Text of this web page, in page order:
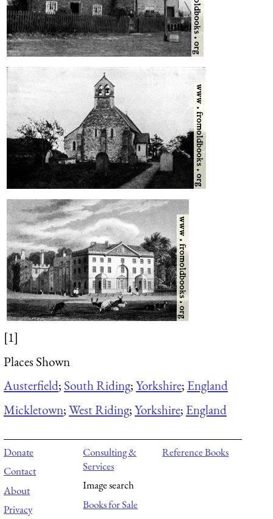
[1]
Places Shown
Austerfield; South Riding;Yorkshire; England
Mickletown;West Riding;Yorkshire; England
Donate
Contact
About
Privacy
Consulting &
Services
Image search
Books for Sale
Reference Books